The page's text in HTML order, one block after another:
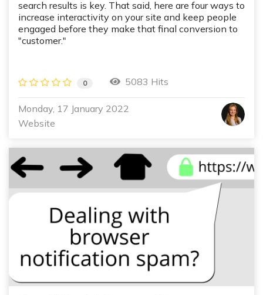
search results is key. That said, here are four ways to
increase interactivity on your site and keep people
engaged before they make that final conversion to
"customer."
0 5083 Hits
Monday, 17 January 2022
Website